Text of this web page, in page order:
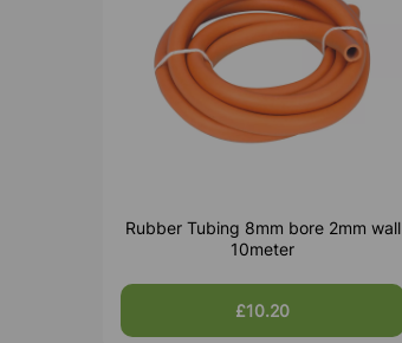
Rubber Tubing 8mm bore 2mm wall
10meter
£10.20